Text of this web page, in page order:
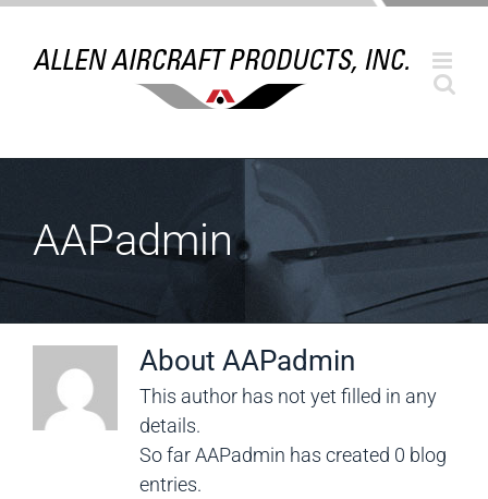
Skip
content
AAPadmin
About AAPadmin
This author has not yet filled in any
details.
So far AAPadmin has created 0 blog
entries.